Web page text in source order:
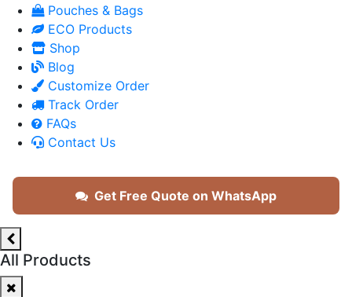
Pouches & Bags
ECO Products
Shop
Blog
Customize Order
Track Order
FAQs
Contact Us
Get Free Quote on WhatsApp
All Products